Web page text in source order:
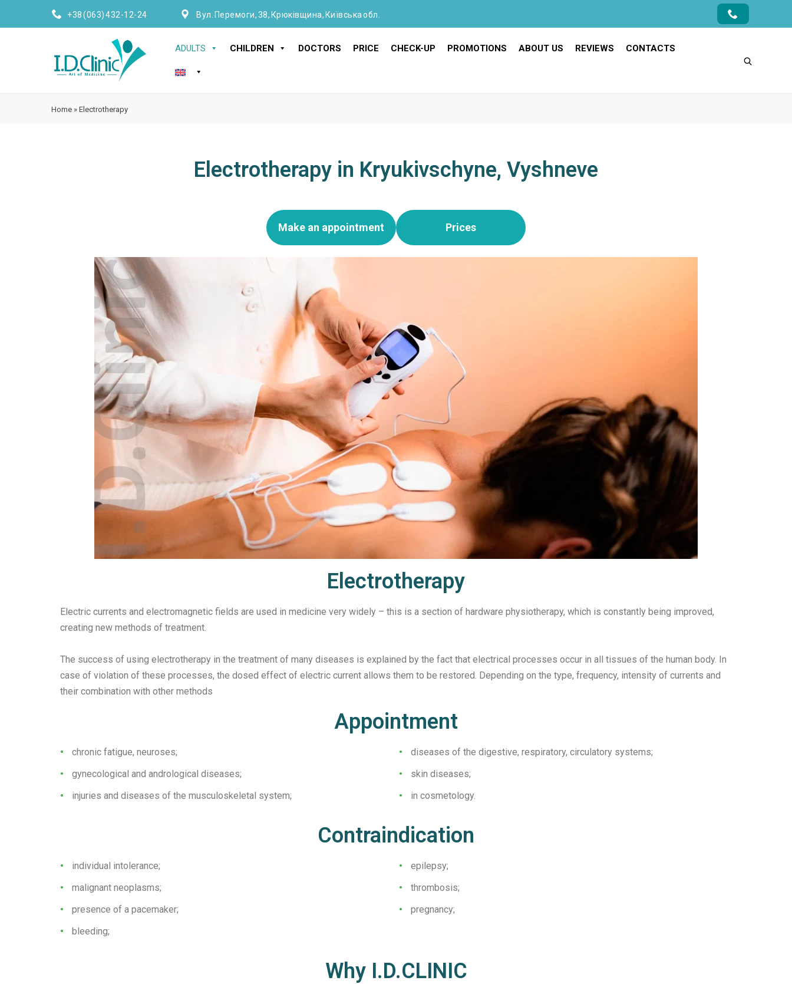
+38 (063) 432-12-24 Вул. Перемоги, 38, Крюківщина, Київська обл.
ADULTS CHILDREN DOCTORS PRICE CHECK-UP PROMOTIONS ABOUT US REVIEWS CONTACTS
Home » Electrotherapy
Electrotherapy in Kryukivschyne, Vyshneve
Make an appointment Prices
Electrotherapy
Electric currents and electromagnetic fields are used in medicine very widely – this is a section of hardware physiotherapy, which is constantly being improved,
creating new methods of treatment.
The success of using electrotherapy in the treatment of many diseases is explained by the fact that electrical processes occur in all tissues of the human body. In
case of violation of these processes, the dosed effect of electric current allows them to be restored. Depending on the type, frequency, intensity of currents and
their combination with other methods
Appointment
chronic fatigue, neuroses;
diseases of the digestive, respiratory, circulatory systems;
gynecological and andrological diseases;
skin diseases;
injuries and diseases of the musculoskeletal system;
in cosmetology.
Contraindication
individual intolerance;
epilepsy;
malignant neoplasms;
thrombosis;
presence of a pacemaker;
pregnancy;
bleeding;
Why I.D.CLINIC